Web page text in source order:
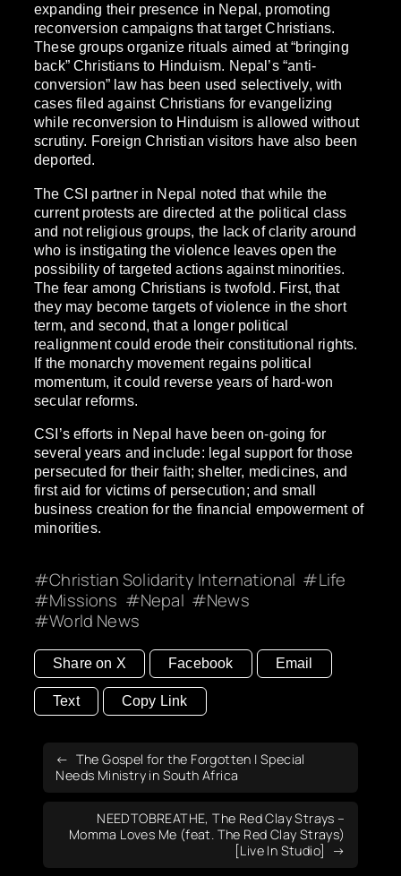
expanding their presence in Nepal, promoting
reconversion campaigns that target Christians.
These groups organize rituals aimed at “bringing
back” Christians to Hinduism. Nepal’s “anti-
conversion” law has been used selectively, with
cases filed against Christians for evangelizing
while reconversion to Hinduism is allowed without
scrutiny. Foreign Christian visitors have also been
deported.
The CSI partner in Nepal noted that while the
current protests are directed at the political class
and not religious groups, the lack of clarity around
who is instigating the violence leaves open the
possibility of targeted actions against minorities.
The fear among Christians is twofold. First, that
they may become targets of violence in the short
term, and second, that a longer political
realignment could erode their constitutional rights.
If the monarchy movement regains political
momentum, it could reverse years of hard-won
secular reforms.
CSI’s efforts in Nepal have been on-going for
several years and include: legal support for those
persecuted for their faith; shelter, medicines, and
first aid for victims of persecution; and small
business creation for the financial empowerment of
minorities.
Christian Solidarity International
Life
Missions
Nepal
News
World News
Share on X Facebook Email
Text Copy Link
The Gospel for the Forgotten | Special
Needs Ministry in South Africa
NEEDTOBREATHE, The Red Clay Strays –
Momma Loves Me (feat. The Red Clay Strays)
[Live In Studio]